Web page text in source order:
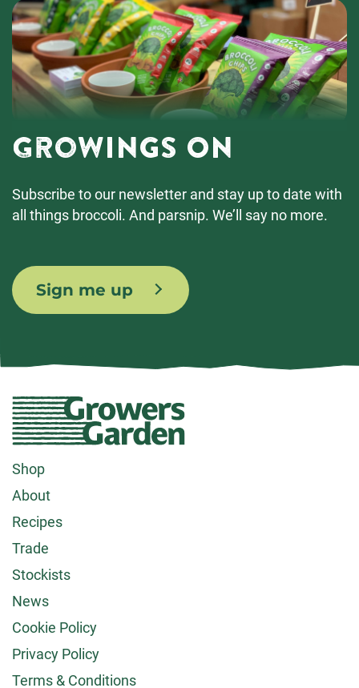
Growings On
Subscribe to our newsletter and stay up to date with
all things broccoli. And parsnip. We’ll say no more.
Sign me up
Growers
Garden
logo
Footer
menu
Shop
About
Recipes
Trade
Stockists
News
Cookie Policy
Privacy Policy
Terms & Conditions